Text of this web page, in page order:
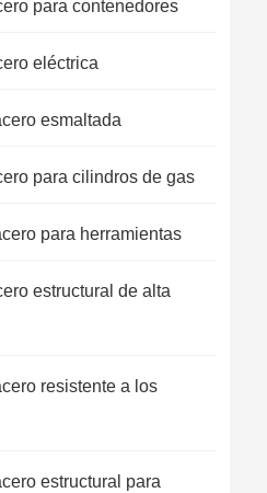
para contenedores
eléctrica
esmaltada
para cilindros de gas
para herramientas
estructural de alta
resistente a los
estructural para